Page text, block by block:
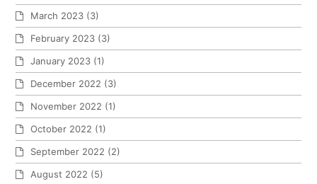
March 2023 (3)
February 2023 (3)
January 2023 (1)
December 2022 (3)
November 2022 (1)
October 2022 (1)
September 2022 (2)
August 2022 (5)